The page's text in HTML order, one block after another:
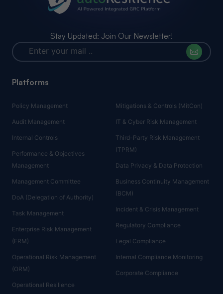
Stay Updated: Join Our Newsletter!
Platforms
Policy Management
Audit Management
Internal Controls
Performance & Objectives
Management
Management Committee
DoA (Delegation of Authority)
Task Management
Enterprise Risk Management
(ERM)
Operational Risk Management
(ORM)
Operational Resilience
Mitigations & Controls (MitCon)
IT & Cyber Risk Management
Third-Party Risk Management
(TPRM)
Data Privacy & Data Protection
Business Continuity Management
(BCM)
Incident & Crisis Management
Regulatory Compliance
Legal Compliance
Internal Compliance Monitoring
Corporate Compliance